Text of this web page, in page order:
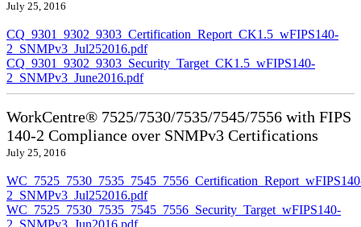
July 25, 2016
CQ_9301_9302_9303_Certification_Report_CK1.5_wFIPS140-
2_SNMPv3_Jul252016.pdf
CQ_9301_9302_9303_Security_Target_CK1.5_wFIPS140-
2_SNMPv3_June2016.pdf
WorkCentre® 7525/7530/7535/7545/7556 with FIPS
140-2 Compliance over SNMPv3 Certifications
July 25, 2016
2_SNMPv3_Jul252016.pdf
WC_7525_7530_7535_7545_7556_Security_Target_wFIPS140-
2_SNMPv3_Jun2016.pdf